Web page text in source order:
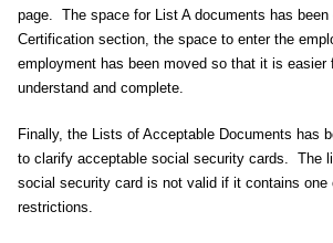
page. The space for List A documents has been
Certification section, the space to enter the
employment has been moved so that it is easier
understand and complete.
Finally, the Lists of Acceptable Documents has
to clarify acceptable social security cards. The
social security card is not valid if it contains one
restrictions.